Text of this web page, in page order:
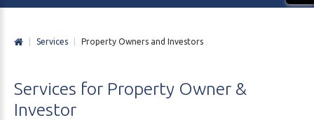
Services Property Owners and Investors
Services for Property Owner &
Investor